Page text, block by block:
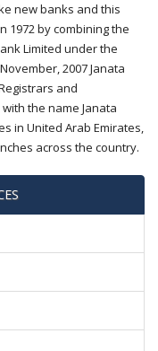
new banks and this
1972 by combining the
Limited under the
2007 Janata
and
the name Janata
in United Arab Emirates,
across the country.